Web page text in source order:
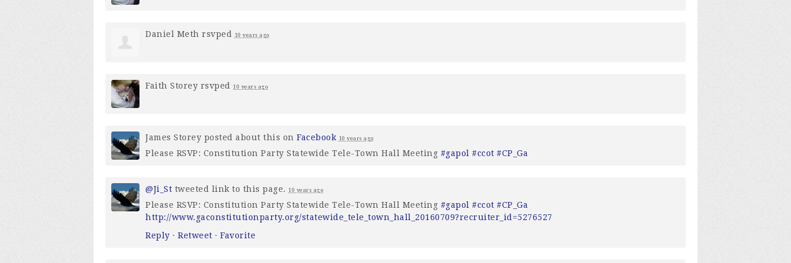
Daniel Meth rsvped 10 years ago
Faith Storey rsvped 10 years ago
James Storey posted about this on Facebook 10 years ago
Please RSVP: Constitution Party Statewide Tele-Town Hall Meeting #gapol #ccot #CP_Ga
@Ji_St tweeted link to this page. 10 years ago
Please RSVP: Constitution Party Statewide Tele-Town Hall Meeting #gapol #ccot #CP_Ga
http://www.gaconstitutionparty.org/statewide_tele_town_hall_20160709?recruiter_id=5276527
Reply · Retweet · Favorite